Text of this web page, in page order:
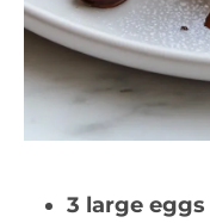
3 large eggs